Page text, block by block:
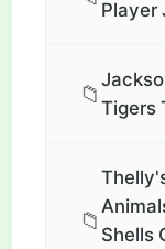
Player
📁
Tigers
📁
Shells